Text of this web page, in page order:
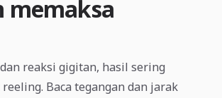
memaksa
reaksi gigitan, hasil sering
Baca tegangan dan jarak